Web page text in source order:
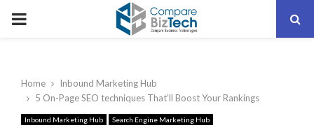
PRIMARY
Home
Inbound Marketing Hub
5 On-Page SEO techniques That’ll Boost Your Rankings
Inbound Marketing Hub Search Engine Marketing Hub